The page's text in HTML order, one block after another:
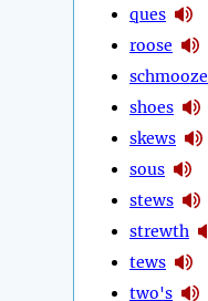
ques
roose
schmooze
shoes
skews
sous
stews
strewth
tews
two's